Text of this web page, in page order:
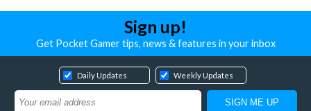
Sign up!
Get Pocket Gamer tips, news & features in your inbox
Daily Updates Weekly Updates